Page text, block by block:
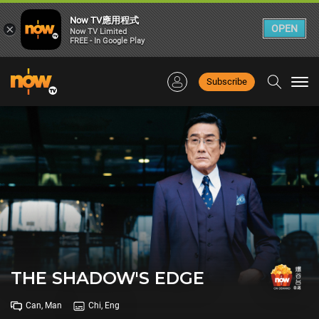
Subscribe
THE SHADOW'S EDGE
Can, Man Chi, Eng
×
Now TV應用程式
Now TV Limited
FREE - In Google Play
OPEN